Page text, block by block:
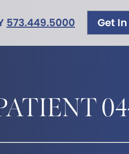
573.449.5000 Get